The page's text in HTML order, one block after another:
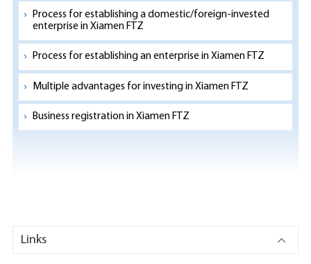
Process for establishing a domestic/foreign-invested
enterprise in Xiamen FTZ
Process for establishing an enterprise in Xiamen FTZ
Multiple advantages for investing in Xiamen FTZ
Business registration in Xiamen FTZ
Links